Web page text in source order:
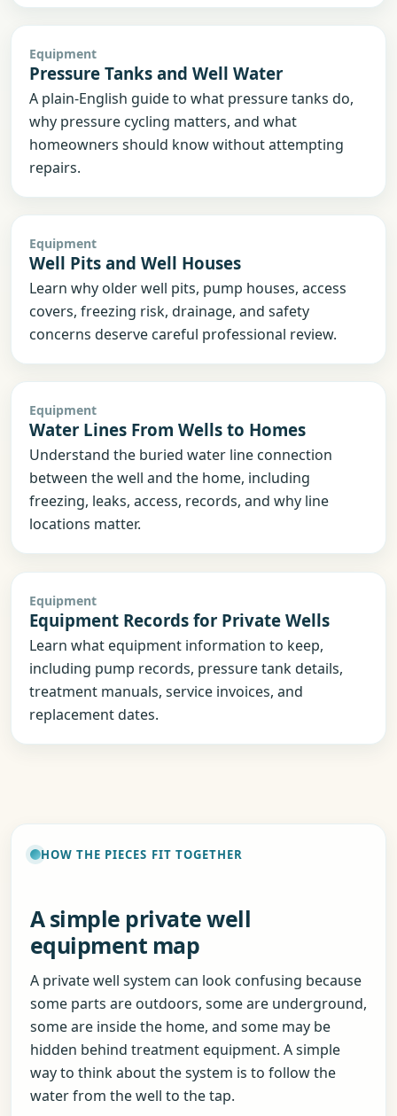
Equipment
Pressure Tanks and Well Water
A plain-English guide to what pressure tanks do,
why pressure cycling matters, and what
homeowners should know without attempting
repairs.
Equipment
Well Pits and Well Houses
Learn why older well pits, pump houses, access
covers, freezing risk, drainage, and safety
concerns deserve careful professional review.
Equipment
Water Lines From Wells to Homes
Understand the buried water line connection
between the well and the home, including
freezing, leaks, access, records, and why line
locations matter.
Equipment
Equipment Records for Private Wells
Learn what equipment information to keep,
including pump records, pressure tank details,
treatment manuals, service invoices, and
replacement dates.
HOW THE PIECES FIT TOGETHER
A simple private well
equipment map
A private well system can look confusing because
some parts are outdoors, some are underground,
some are inside the home, and some may be
hidden behind treatment equipment. A simple
way to think about the system is to follow the
water from the well to the tap.